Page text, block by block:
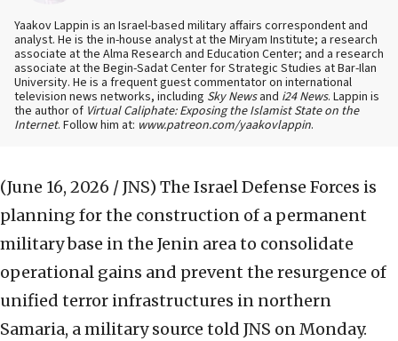
Yaakov Lappin is an Israel-based military affairs correspondent and
analyst. He is the in-house analyst at the Miryam Institute; a research
associate at the Alma Research and Education Center; and a research
associate at the Begin-Sadat Center for Strategic Studies at Bar-Ilan
University. He is a frequent guest commentator on international
television news networks, including Sky Newsand i24 News. Lappin is
the author of Virtual Caliphate: Exposing the Islamist State on the
Internet. Follow him at: www.patreon.com/yaakovlappin.
(June 16, 2026 / JNS) The Israel Defense Forces is
planning for the construction of a permanent
military base in the Jenin area to consolidate
operational gains and prevent the resurgence of
unified terror infrastructures in northern
Samaria, a military source told JNS on Monday.